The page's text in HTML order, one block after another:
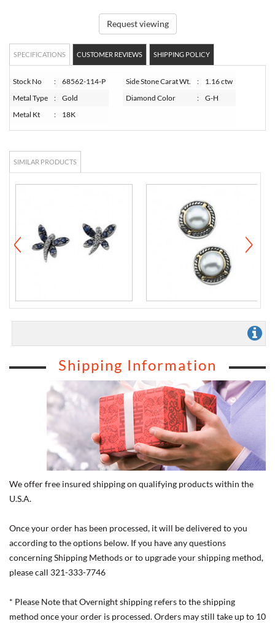
Request viewing
SPECIFICATIONS CUSTOMER REVIEWS SHIPPING POLICY
Stock No :
68562-114-P
Metal Type
:
Gold
Metal Kt
: 18K
Side Stone Carat Wt. :
1.16 ctw
Diamond Color
: G-H
SIMILAR PRODUCTS
Shipping Information
We offer free insured shipping on qualifying products within the
U.S.A.
Once your order has been processed, it will be delivered to you
according to the options below. If you have any questions
concerning Shipping Methods or to upgrade your shipping method,
please call 321-333-7746
* Please Note that Overnight shipping refers to the shipping
method once your order is processed. Orders may still take up to 10